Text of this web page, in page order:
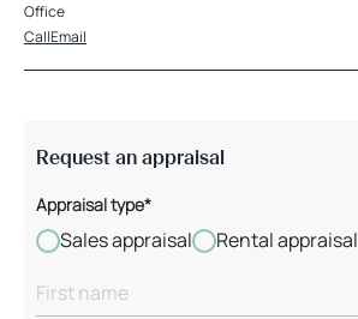
Office
CallEmail
Request an appraisal
Appraisal type*
Sales appraisal Rental appraisal